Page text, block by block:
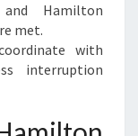
Hamilton
met.
with
interruption